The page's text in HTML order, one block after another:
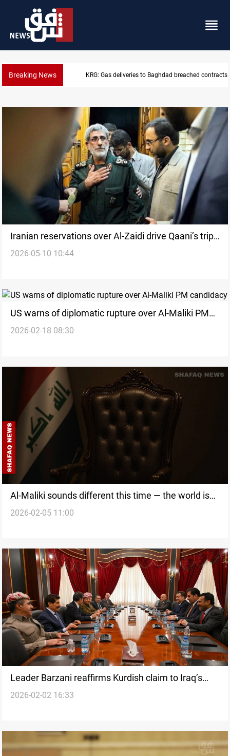
Breaking News Vinicius Jr extends Real Madrid contract until 2032
Iranian reservations over Al-Zaidi drive Qaani’s trip
to Iraq
2026-05-10 10:44
US warns of diplomatic rupture over Al-Maliki PM
candidacy
2026-02-18 08:30
Al-Maliki sounds different this time — the world is
not convinced yet
2026-02-05 11:00
Leader Barzani reaffirms Kurdish claim to Iraq’s
presidency
2026-02-02 16:33